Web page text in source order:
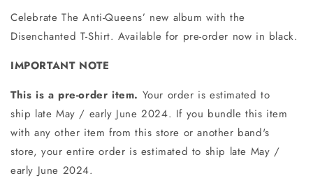
Celebrate The Anti-Queens’ new album with the
Disenchanted T-Shirt. Available for pre-order now in black.
IMPORTANT NOTE
This is a pre-order item. Your order is estimated to
ship late May / early June 2024. If you bundle this item
with any other item from this store or another band's
store, your entire order is estimated to ship late May /
early June 2024.